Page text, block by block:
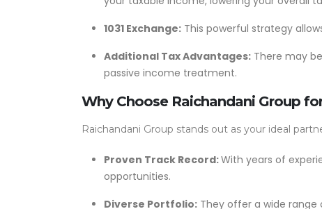
1031 Exchange: This powerful strategy
Additional Tax Advantages: There may
passive income treatment.
Why Choose Raichandani Group
Raichandani Group stands out as your ideal
Proven Track Record:With years of
opportunities.
Diverse Portfolio: They offer a wide